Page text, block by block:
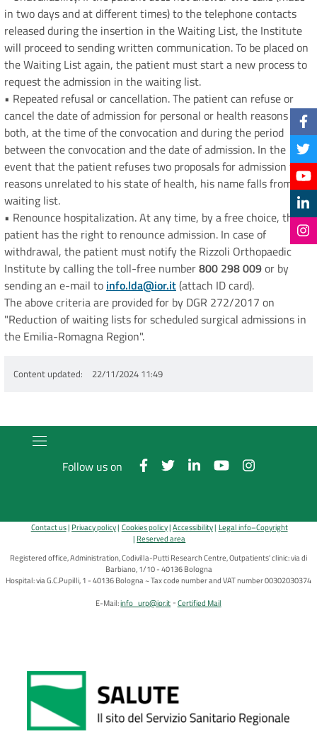
in two days and at different times) to the telephone contacts
released during the insertion in the Waiting List, the Institute
will proceed to sending written communication. To be placed on
the Waiting List again, the patient must start a new process to
request the admission in the waiting list.
• Repeated refusal or cancellation. The patient can refuse or
cancel the date of admission for personal or health reasons
both, at the time of the convocation and during the period
between the convocation and the date of admission. In the
event that the patient refuses two proposals for admission for
reasons unrelated to his state of health, his name falls from the
waiting list.
• Renounce hospitalization. At any time, by a free choice, the
patient has the right to renounce admission. In case of
withdrawal, the patient must notify the Rizzoli Orthopaedic
Institute by calling the toll-free number800 298 009or by
sending an e-mail to info.lda@ior.it(attach ID card).
The above criteria are provided for by DGR 272/2017 on
"Reduction of waiting lists for scheduled surgical admissions in
the Emilia-Romagna Region".
Content updated 22/11/2024 11:49
Follow us on
Contact us Privacy policy Cookies policy Accessibility Legal info–Copyright
Reserved area
Registered office, Administration, Codivilla-Putti Research Centre, Outpatients' clinic: via di
Barbiano, 1/10 - 40136 Bologna
Hospital: via G.C.Pupilli, 1 - 40136 Bologna ~ Tax code number and VAT number 00302030374
E-Mail:info_urp@ior.it Certified Mail